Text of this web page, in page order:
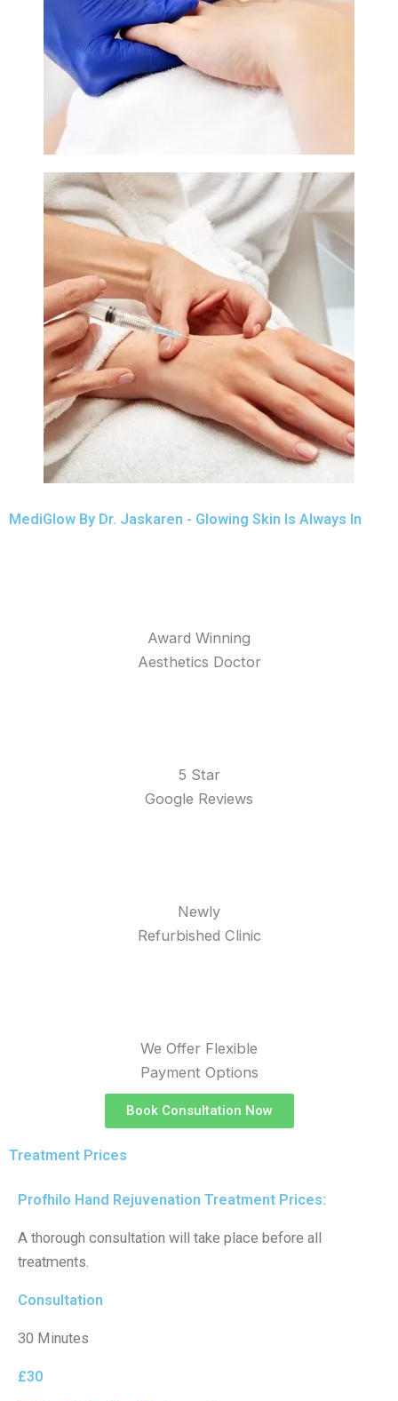
MediGlow By Dr. Jaskaren - Glowing Skin Is Always In
Award Winning
Aesthetics Doctor
5 Star
Google Reviews
Newly
Refurbished Clinic
We Offer Flexible
Payment Options
Book Consultation Now
Treatment Prices
Profhilo Hand Rejuvenation Treatment Prices:
A thorough consultation will take place before all
treatments.
Consultation
30 Minutes
£30